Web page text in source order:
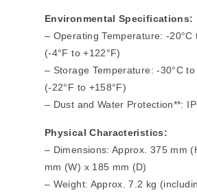
Environmental Specifications:
– Operating Temperature: -20°C
(-4°F to +122°F)
– Storage Temperature: -30°C to
(-22°F to +158°F)
– Dust and Water Protection**:
Physical Characteristics:
– Dimensions: Approx. 375 mm
mm (W) x 185 mm (D)
– Weight: Approx. 7.2 kg